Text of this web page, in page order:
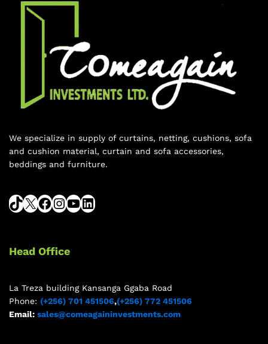
We specialize in supply of curtains, netting, cushions, sofa
and cushion material, curtain and sofa accessories,
beddings and furniture.
Head Office
La Treza building Kansanga Ggaba Road
Phone: (+256) 701 451506,(+256) 772 451506
Email: sales@comeagaininvestments.com